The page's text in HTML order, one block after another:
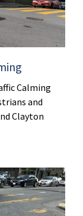
Calming
and
Clayton